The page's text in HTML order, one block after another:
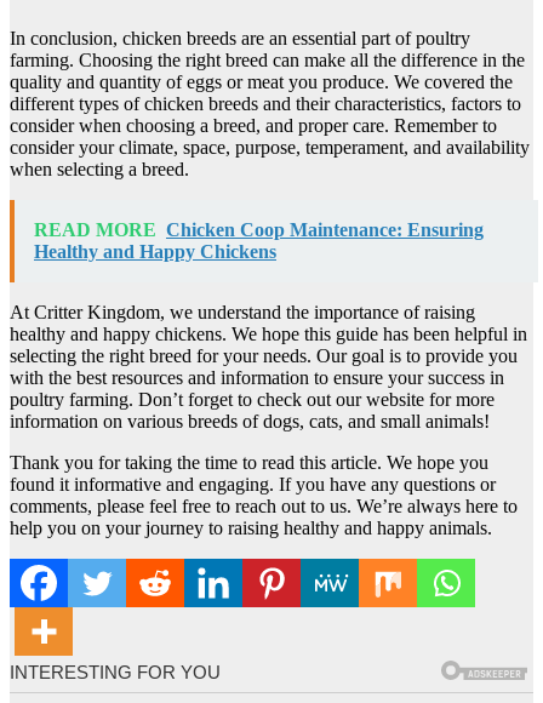
In conclusion, chicken breeds are an essential part of poultry
farming. Choosing the right breed can make all the difference in the
quality and quantity of eggs or meat you produce. We covered the
different types of chicken breeds and their characteristics, factors to
consider when choosing a breed, and proper care. Remember to
consider your climate, space, purpose, temperament, and availability
when selecting a breed.
READ MORE Chicken Coop Maintenance: Ensuring
Healthy and Happy Chickens
At Critter Kingdom, we understand the importance of raising
healthy and happy chickens. We hope this guide has been helpful in
selecting the right breed for your needs. Our goal is to provide you
with the best resources and information to ensure your success in
poultry farming. Don’t forget to check out our website for more
information on various breeds of dogs, cats, and small animals!
Thank you for taking the time to read this article. We hope you
found it informative and engaging. If you have any questions or
comments, please feel free to reach out to us. We’re always here to
help you on your journey to raising healthy and happy animals.